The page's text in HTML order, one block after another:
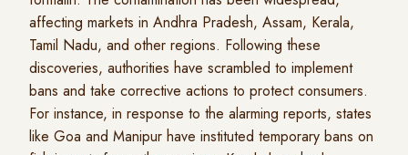
affecting markets in Andhra Pradesh, Assam, Kerala,
Tamil Nadu, and other regions. Following these
discoveries, authorities have scrambled to implement
bans and take corrective actions to protect consumers.
For instance, in response to the alarming reports, states
like Goa and Manipur have instituted temporary bans on